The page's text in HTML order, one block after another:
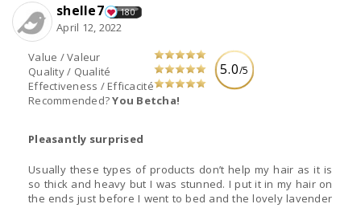
5.0/5
Value / Valeur
Quality / Qualité
Effectiveness / Efficacité
Recommended?You Betcha!
shelle7 180
April 12, 2022
Pleasantly surprised
Usually these types of products don’t help my hair as it is
so thick and heavy but I was stunned. I put it in my hair on
the ends just before I went to bed and the lovely lavender